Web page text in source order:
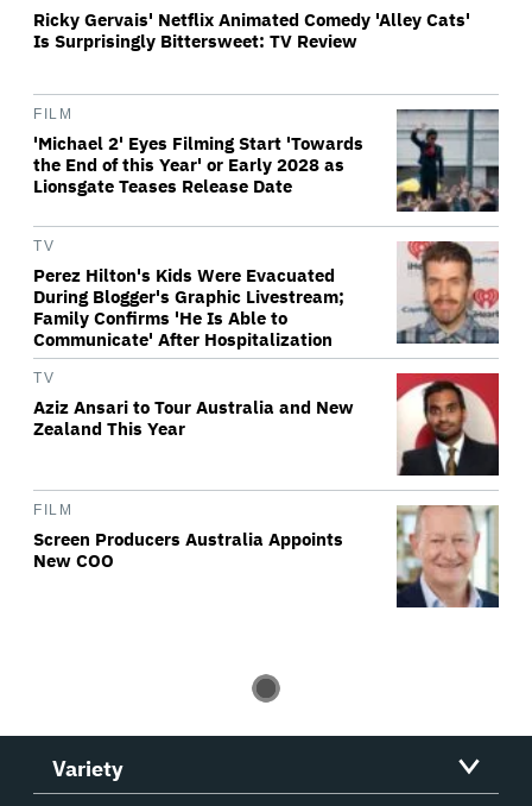
Ricky Gervais' Netflix Animated Comedy 'Alley Cats'
Is Surprisingly Bittersweet: TV Review
FILM
'Michael 2' Eyes Filming Start 'Towards
the End of this Year' or Early 2028 as
Lionsgate Teases Release Date
TV
Perez Hilton's Kids Were Evacuated
During Blogger's Graphic Livestream;
Family Confirms 'He Is Able to
Communicate' After Hospitalization
TV
Aziz Ansari to Tour Australia and New
Zealand This Year
FILM
Screen Producers Australia Appoints
New COO
Variety